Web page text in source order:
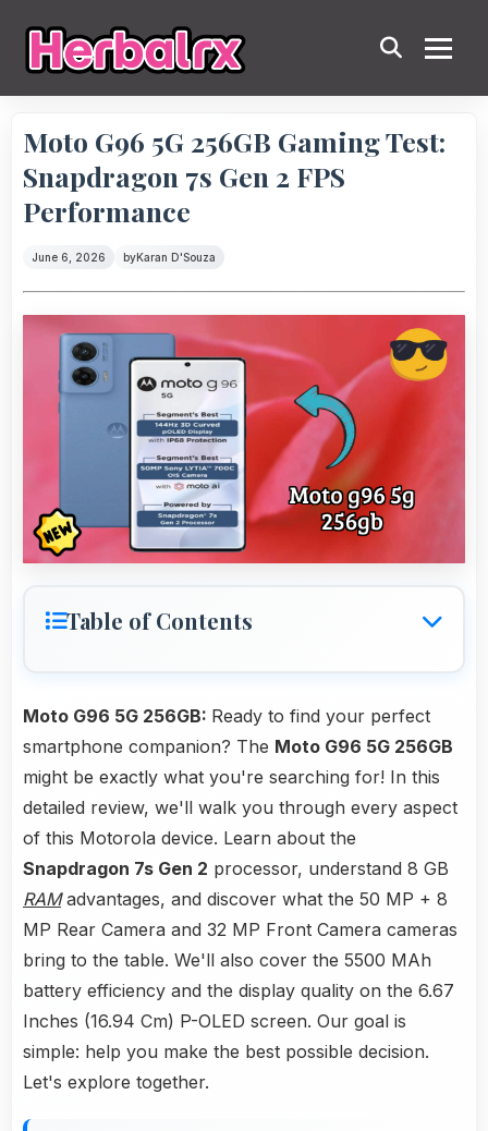
Moto G96 5G 256GB Gaming Test:
Snapdragon 7s Gen 2 FPS
Performance
June 6, 2026 byKaran D'Souza
Table of Contents
Moto G96 5G 256GB: Ready to find your perfect
smartphone companion? The Moto G96 5G 256GB
might be exactly what you're searching for! In this
detailed review, we'll walk you through every aspect
of this Motorola device. Learn about the
Snapdragon 7s Gen 2 processor, understand 8 GB
RAMadvantages, and discover what the 50 MP + 8
MP Rear Camera and 32 MP Front Camera cameras
bring to the table. We'll also cover the 5500 MAh
battery efficiency and the display quality on the 6.67
Inches (16.94 Cm) P-OLED screen. Our goal is
simple: help you make the best possible decision.
Let's explore together.